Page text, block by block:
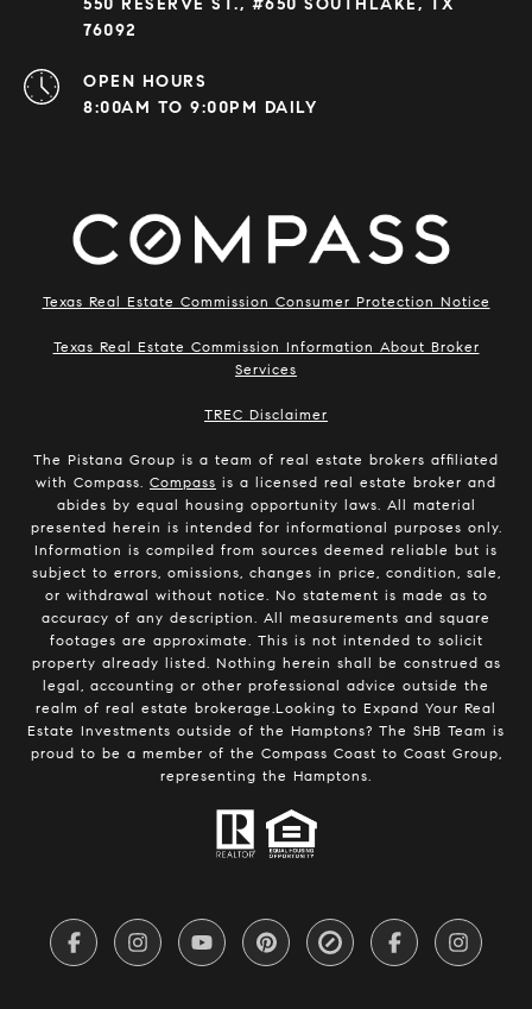
550 RESERVE ST., #650 SOUTHLAKE, TX
76092
OPEN HOURS
8:00AM TO 9:00PM DAILY
Texas Real Estate Commission Consumer Protection Notice
Texas Real Estate Commission Information About Broker
Services
​​​​​​​TREC Disclaimer
The Pistana Group is a team of real estate brokers affiliated
with Compass. Compass is a licensed real estate broker and
abides by equal housing opportunity laws. All material
presented herein is intended for informational purposes only.
Information is compiled from sources deemed reliable but is
subject to errors, omissions, changes in price, condition, sale,
or withdrawal without notice. No statement is made as to
accuracy of any description. All measurements and square
footages are approximate. This is not intended to solicit
property already listed. Nothing herein shall be construed as
legal, accounting or other professional advice outside the
realm of real estate brokerage.Looking to Expand Your Real
Estate Investments outside of the Hamptons? The SHB Team is
proud to be a member of the Compass Coast to Coast Group,
representing the Hamptons.